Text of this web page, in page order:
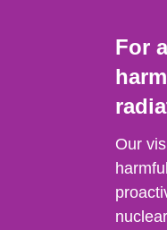
For
Our